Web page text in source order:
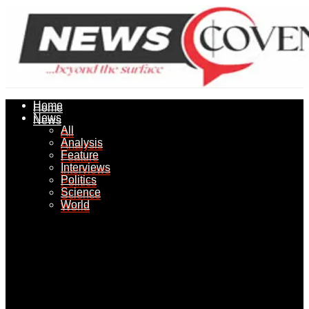
Home
News
All
Analysis
Feature
Interviews
Politics
Science
World
Home
News
All
Analysis
Feature
Interviews
Politics
Science
World